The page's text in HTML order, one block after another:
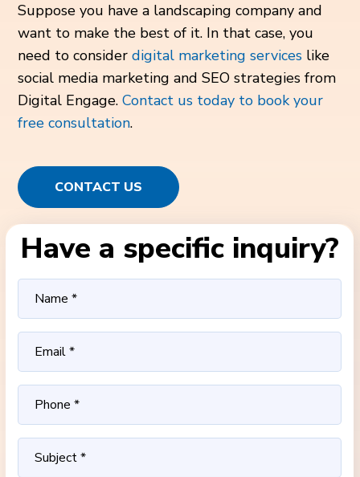
Suppose you have a landscaping company and
want to make the best of it. In that case, you
need to considerdigital marketing services like
social media marketing and SEO strategies from
Digital Engage.Contact us today to book your
free consultation.
CONTACT US
Have a specific inquiry?